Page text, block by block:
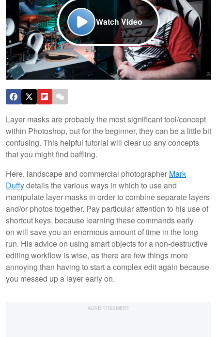
Watch Video
Layer masks are probably the most significant tool/concept
within Photoshop, but for the beginner, they can be a little bit
confusing. This helpful tutorial will clear up any concepts
that you might find baffling.
Here, landscape and commercial photographer Mark
Duffydetails the various ways in which to use and
manipulate layer masks in order to combine separate layers
and/or photos together. Pay particular attention to his use of
shortcut keys, because learning these commands early
on will save you an enormous amount of time in the long
run. His advice on using smart objects for a non-destructive
editing workflow is wise, as there are few things more
annoying than having to start a complex edit again because
you messed up a layer early on.